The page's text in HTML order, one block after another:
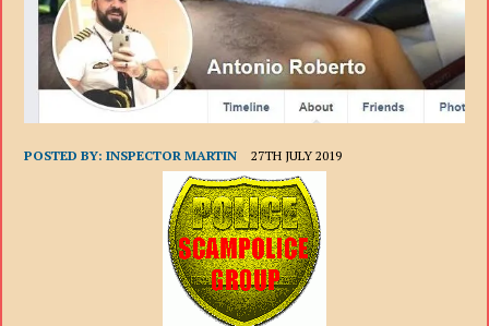
POSTED BY:INSPECTOR MARTIN 27TH JULY 2019